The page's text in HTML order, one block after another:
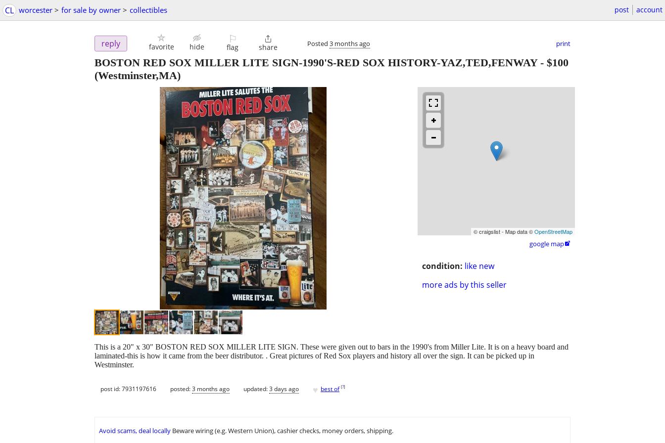
CL worcester > for sale by owner > collectibles post account
reply favorite hide
⚐
flag

share Posted 3 months ago print
BOSTON RED SOX MILLER LITE SIGN-1990'S-RED SOX HISTORY-YAZ,TED,FENWAY- $100
(Westminster,MA)
© craigslist - Map data ©OpenStreetMap
google map
condition: like new
more ads by this seller
This is a 20" x 30" BOSTON RED SOX MILLER LITE SIGN. These were given out to bars in the 1990's from Miller Lite. It is on a heavy board and
laminated-this is how it came from the beer distributor. . Great pictures of Red Sox players and history all over the sign. It can be picked up in
Westminster.
post id: 7931197616 posted:3 months ago updated:3 days ago ♥ best of [?]
Avoid scams, deal locally Beware wiring (e.g. Western Union), cashier checks, money orders, shipping.